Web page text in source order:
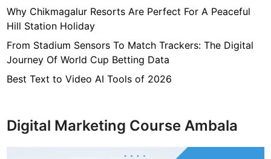
Why Chikmagalur Resorts Are Perfect For A Peaceful
Hill Station Holiday
From Stadium Sensors To Match Trackers: The Digital
Journey Of World Cup Betting Data
Best Text to Video AI Tools of 2026
Digital Marketing Course Ambala